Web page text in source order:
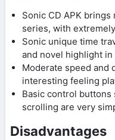
Sonic CD APK
series, with
Sonic unique time
and novel highlight in
Moderate speed and
interesting feeling
Basic control buttons
scrolling are very
Disadvantages